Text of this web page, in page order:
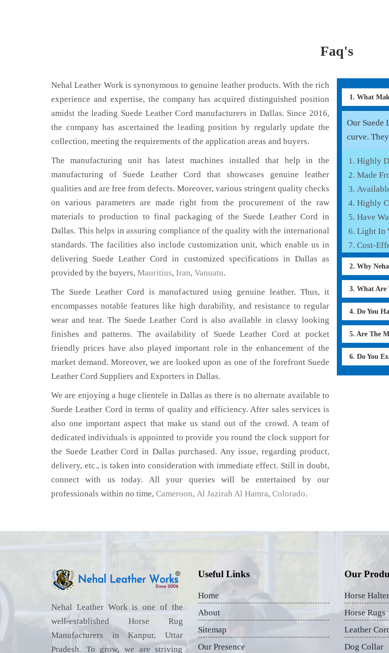
Faq's
Nehal Leather Work is synonymous to genuine leather products. With the rich
experience and expertise, the company has acquired distinguished position
amidst the leading Suede Leather Cord manufacturers in Dallas. Since 2016,
the company has ascertained the leading position by regularly update the
collection, meeting the requirements of the application areas and buyers.
The manufacturing unit has latest machines installed that help in the
manufacturing of Suede Leather Cord that showcases genuine leather
qualities and are free from defects. Moreover, various stringent quality checks
on various parameters are made right from the procurement of the raw
materials to production to final packaging of the Suede Leather Cord in
Dallas. This helps in assuring compliance of the quality with the international
standards. The facilities also include customization unit, which enable us in
delivering Suede Leather Cord in customized specifications in Dallas as
provided by the buyers, Mauritius, Iran, Vanuatu.
The Suede Leather Cord is manufactured using genuine leather. Thus, it
encompasses notable features like high durability, and resistance to regular
wear and tear. The Suede Leather Cord is also available in classy looking
finishes and patterns. The availability of Suede Leather Cord at pocket
friendly prices have also played important role in the enhancement of the
market demand. Moreover, we are looked upon as one of the forefront Suede
Leather Cord Suppliers and Exporters in Dallas.
We are enjoying a huge clientele in Dallas as there is no alternate available to
Suede Leather Cord in terms of quality and efficiency. After sales services is
also one important aspect that make us stand out of the crowd. A team of
dedicated individuals is appointed to provide you round the clock support for
the Suede Leather Cord in Dallas purchased. Any issue, regarding product,
delivery, etc., is taken into consideration with immediate effect. Still in doubt,
connect with us today. All your queries will be entertained by our
professionals within no time, Cameroon, Al Jazirah Al Hamra, Colorado.
1. What
Our Suede
curve.
Highly
Made
Highly
Have
Light In
Cost-
2. Why
3. What Are
4. Do You
5. Are The
6. Do You
Nehal Leather Work is one of the
well-established Horse Rug
Manufacturers in Kanpur, Uttar
Pradesh. To grow, we are striving
Useful Links
Home
About
Sitemap
Our Presence
Our
Horse
Horse Rugs
Leather
Dog Collar